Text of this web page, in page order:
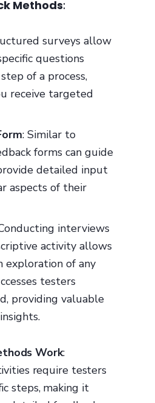
Methods:
surveys allow
questions
of a process,
receive targeted
: Similar to
forms can guide
detailed input
aspects of their
interviews
activity allows
exploration of any
testers
providing valuable
Work:
require testers
steps, making it